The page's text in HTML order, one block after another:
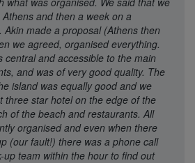
and then a week on a
Akin made a proposal (Athens then
we agreed, organised everything.
central and accessible to the main
and was of very good quality. The
island was equally good and we
three star hotel on the edge of the
of the beach and restaurants. All
organised and even when there
(our fault!) there was a phone call
up team within the hour to find out